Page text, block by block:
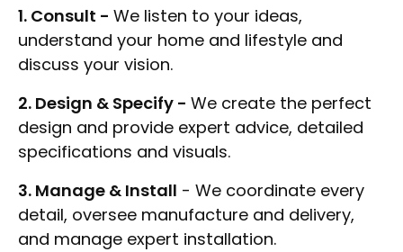
1. Consult - We listen to your ideas,
understand your home and lifestyle and
discuss your vision.
2. Design & Specify - We create the perfect
design and provide expert advice, detailed
specifications and visuals.
3. Manage & Install - We coordinate every
detail, oversee manufacture and delivery,
and manage expert installation.